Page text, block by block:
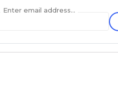
Enter email address...